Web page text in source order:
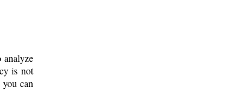
analyze
is not
can